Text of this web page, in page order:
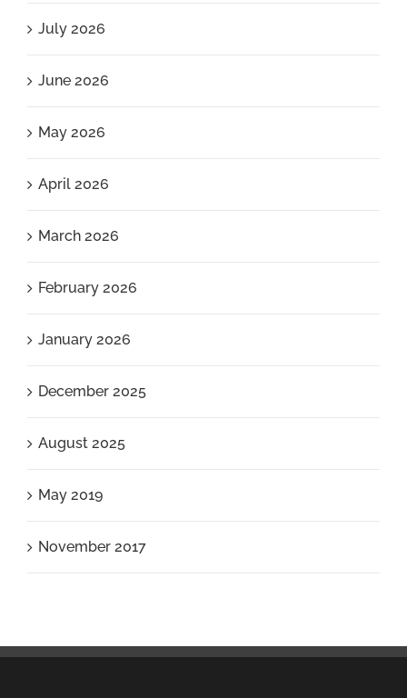
July 2026
June 2026
May 2026
April 2026
March 2026
February 2026
January 2026
December 2025
August 2025
May 2019
November 2017